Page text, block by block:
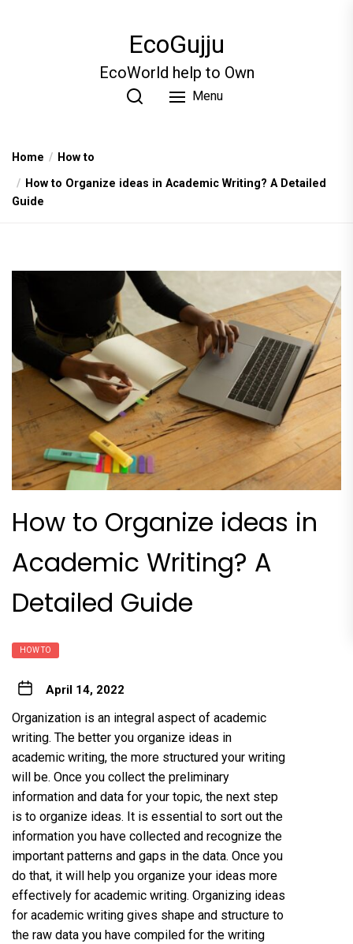
EcoGujju
EcoWorld help to Own
Menu
Home
How to
How to Organize ideas in Academic Writing? A Detailed
Guide
How to Organize ideas in
Academic Writing? A
Detailed Guide
HOW TO
April 14, 2022
Organization is an integral aspect of academic
writing. The better you organize ideas in
academic writing, the more structured your writing
will be. Once you collect the preliminary
information and data for your topic, the next step
is to organize ideas. It is essential to sort out the
information you have collected and recognize the
important patterns and gaps in the data. Once you
do that, it will help you organize your ideas more
effectively for academic writing. Organizing ideas
for academic writing gives shape and structure to
the raw data you have compiled for the writing